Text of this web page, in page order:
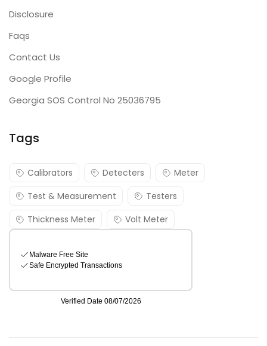
Disclosure
Faqs
Contact Us
Google Profile
Georgia SOS Control No 25036795
Tags
Calibrators Detecters
Meter
Test & Measurement
Testers
Thickness Meter
Volt Meter